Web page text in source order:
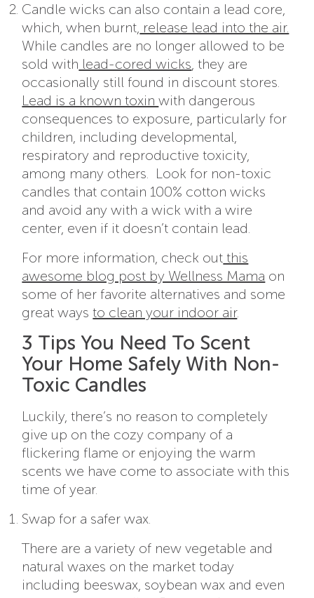
Candle wicks can also contain a lead core,
which, when burnt, release lead into the air.
While candles are no longer allowed to be
sold with lead-cored wicks, they are
occasionally still found in discount stores.
Lead is a known toxinwith dangerous
consequences to exposure, particularly for
children, including developmental,
respiratory and reproductive toxicity,
among many others. Look for non-toxic
candles that contain 100% cotton wicks
and avoid any with a wick with a wire
center, even if it doesn’t contain lead.
For more information, check out this
awesome blog post by Wellness Mama on
some of her favorite alternatives and some
great waysto clean your indoor air.
3 Tips You Need To Scent
Your Home Safely With Non-
Toxic Candles
Luckily, there’s no reason to completely
give up on the cozy company of a
flickering flame or enjoying the warm
scents we have come to associate with this
time of year.
Swap for a safer wax.
There are a variety of new vegetable and
natural waxes on the market today
including beeswax, soybean wax and even